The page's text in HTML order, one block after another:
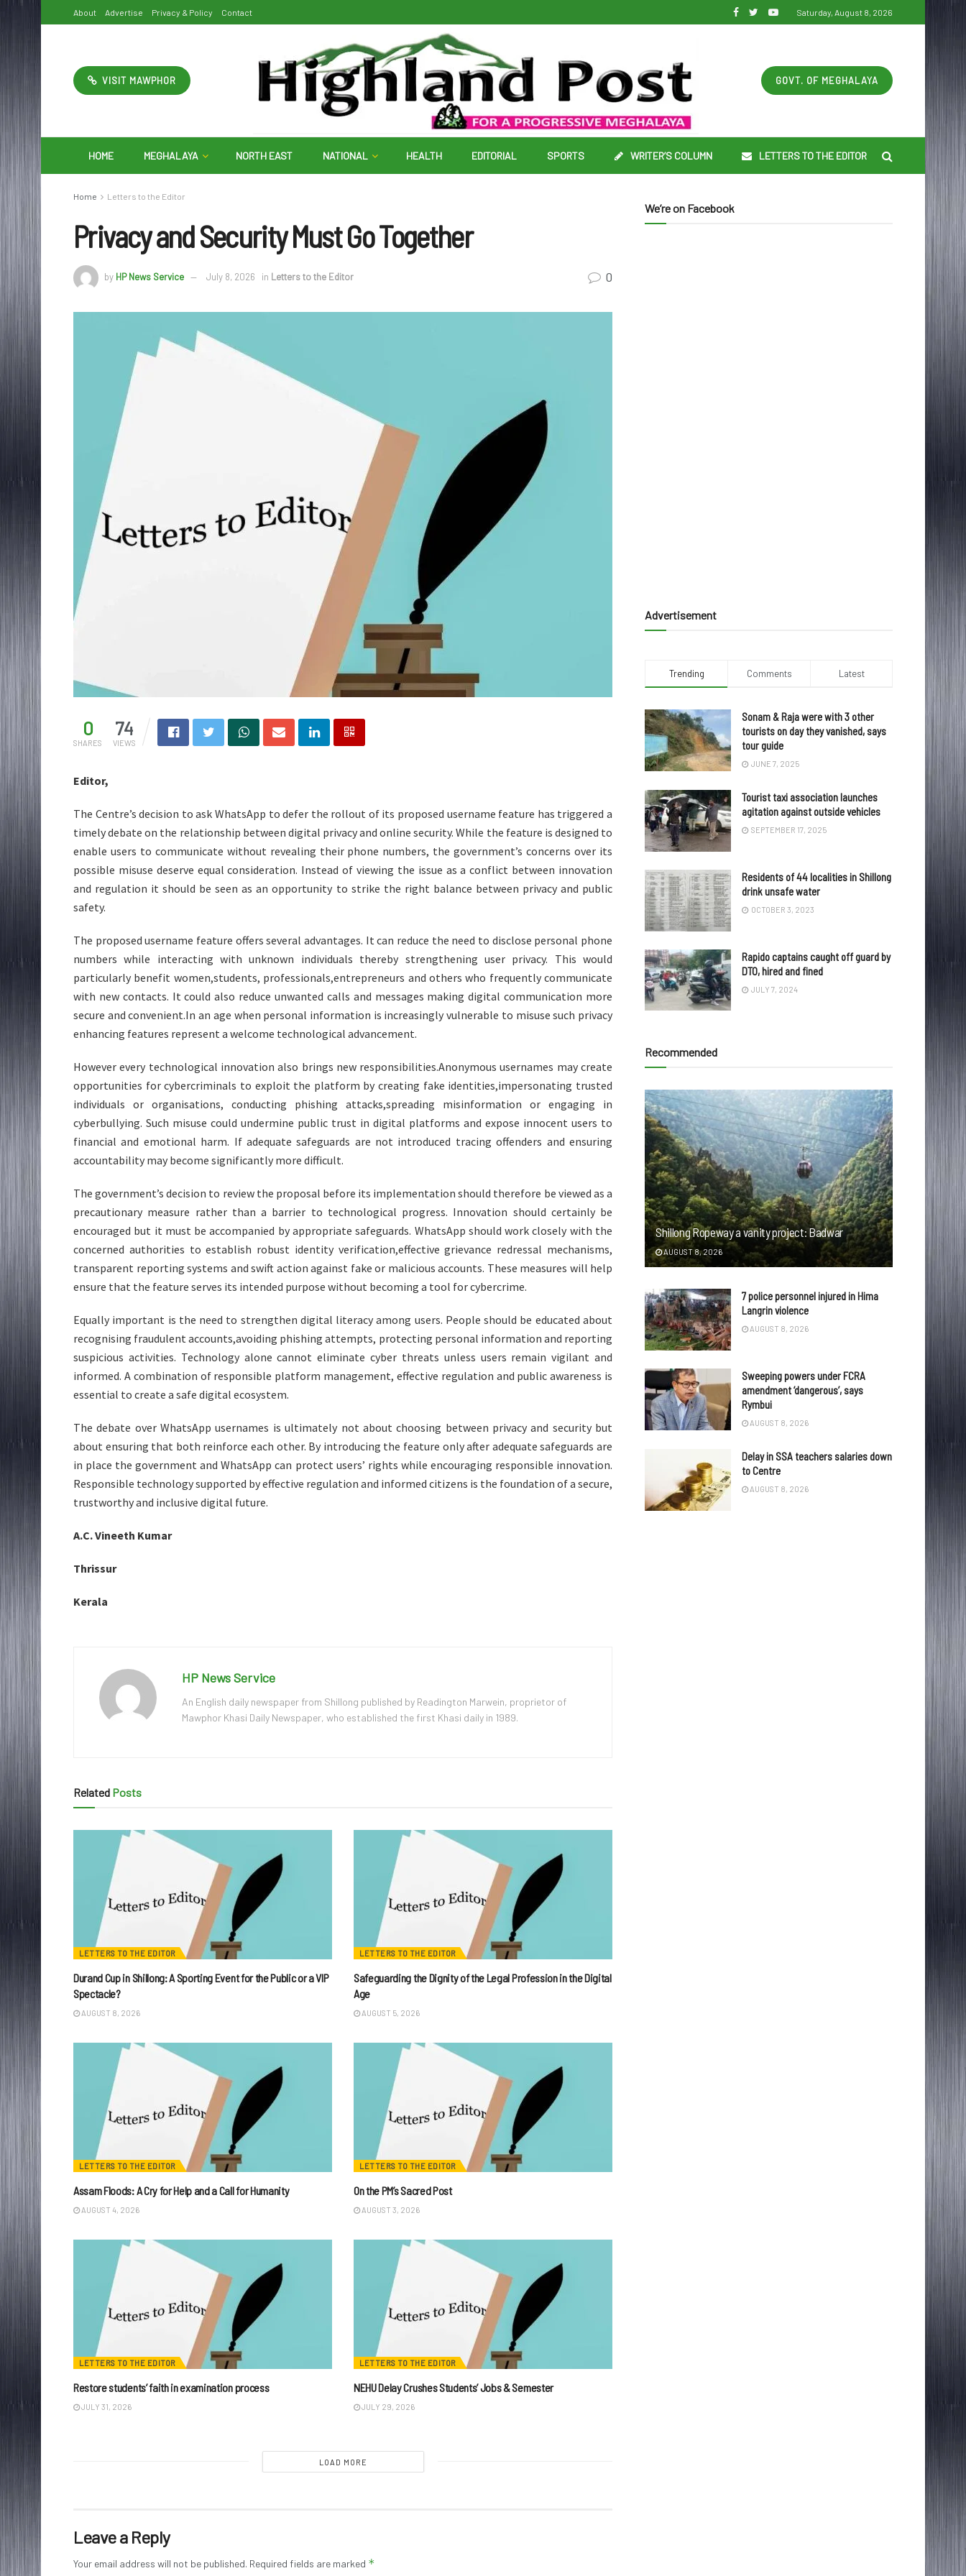
About Advertise Privacy & Policy Contact Saturday, August 8, 2026
VISIT MAWPHOR GOVT. OF MEGHALAYA
HOME MEGHALAYA NORTH EAST NATIONAL HEALTH EDITORIAL SPORTS WRITER’S COLUMN LETTERS TO THE EDITOR
Home Letters to the Editor
Privacy and Security Must Go Together
by HP News Service July 8, 2026 in Letters to the Editor 0
0
SHARES
74
VIEWS
Editor,
The Centre’s decision to ask WhatsApp to defer the rollout of its proposed username feature has triggered a
timely debate on the relationship between digital privacy and online security. While the feature is designed to
enable users to communicate without revealing their phone numbers, the government’s concerns over its
possible misuse deserve equal consideration. Instead of viewing the issue as a conflict between innovation
and regulation it should be seen as an opportunity to strike the right balance between privacy and public
safety.
The proposed username feature offers several advantages. It can reduce the need to disclose personal phone
numbers while interacting with unknown individuals thereby strengthening user privacy. This would
particularly benefit women,students, professionals,entrepreneurs and others who frequently communicate
with new contacts. It could also reduce unwanted calls and messages making digital communication more
secure and convenient.In an age when personal information is increasingly vulnerable to misuse such privacy
enhancing features represent a welcome technological advancement.
However every technological innovation also brings new responsibilities.Anonymous usernames may create
opportunities for cybercriminals to exploit the platform by creating fake identities,impersonating trusted
individuals or organisations, conducting phishing attacks,spreading misinformation or engaging in
cyberbullying. Such misuse could undermine public trust in digital platforms and expose innocent users to
financial and emotional harm. If adequate safeguards are not introduced tracing offenders and ensuring
accountability may become significantly more difficult.
The government’s decision to review the proposal before its implementation should therefore be viewed as a
precautionary measure rather than a barrier to technological progress. Innovation should certainly be
encouraged but it must be accompanied by appropriate safeguards. WhatsApp should work closely with the
concerned authorities to establish robust identity verification,effective grievance redressal mechanisms,
transparent reporting systems and swift action against fake or malicious accounts. These measures will help
ensure that the feature serves its intended purpose without becoming a tool for cybercrime.
Equally important is the need to strengthen digital literacy among users. People should be educated about
recognising fraudulent accounts,avoiding phishing attempts, protecting personal information and reporting
suspicious activities. Technology alone cannot eliminate cyber threats unless users remain vigilant and
informed. A combination of responsible platform management, effective regulation and public awareness is
essential to create a safe digital ecosystem.
The debate over WhatsApp usernames is ultimately not about choosing between privacy and security but
about ensuring that both reinforce each other. By introducing the feature only after adequate safeguards are
in place the government and WhatsApp can protect users’ rights while encouraging responsible innovation.
Responsible technology supported by effective regulation and informed citizens is the foundation of a secure,
trustworthy and inclusive digital future.
A.C. Vineeth Kumar
Thrissur
Kerala
HP News Service
An English daily newspaper from Shillong published by Readington Marwein, proprietor of
Mawphor Khasi Daily Newspaper, who established the first Khasi daily in 1989.
Related Posts
LETTERS TO THE EDITOR
Durand Cup in Shillong: A Sporting Event for the Public or a VIP
Spectacle?
AUGUST 8, 2026
LETTERS TO THE EDITOR
Safeguarding the Dignity of the Legal Profession in the Digital
Age
AUGUST 5, 2026
LETTERS TO THE EDITOR
Assam Floods: A Cry for Help and a Call for Humanity
AUGUST 4, 2026
LETTERS TO THE EDITOR
On the PM’s Sacred Post
AUGUST 3, 2026
LETTERS TO THE EDITOR
Restore students’ faith in examination process
JULY 31, 2026
LETTERS TO THE EDITOR
NEHU Delay Crushes Students’ Jobs & Semester
JULY 29, 2026
LOAD MORE
Leave a Reply
Your email address will not be published. Required fields are marked *
We’re on Facebook
Advertisement
Trending Comments Latest
Sonam & Raja were with 3 other
tourists on day they vanished, says
tour guide
JUNE 7, 2025
Tourist taxi association launches
agitation against outside vehicles
SEPTEMBER 17, 2025
Residents of 44 localities in Shillong
drink unsafe water
OCTOBER 3, 2023
Rapido captains caught off guard by
DTO, hired and fined
JULY 7, 2024
Recommended
Shillong Ropeway a vanity project: Badwar
AUGUST 8, 2026
7 police personnel injured in Hima
Langrin violence
AUGUST 8, 2026
Sweeping powers under FCRA
amendment ‘dangerous’, says
Rymbui
AUGUST 8, 2026
Delay in SSA teachers salaries down
to Centre
AUGUST 8, 2026